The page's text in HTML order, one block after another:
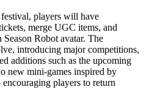
players will have
merge UGC items, and
Robot avatar. The
introducing major competitions,
additions such as the upcoming
new mini-games inspired by
players to return